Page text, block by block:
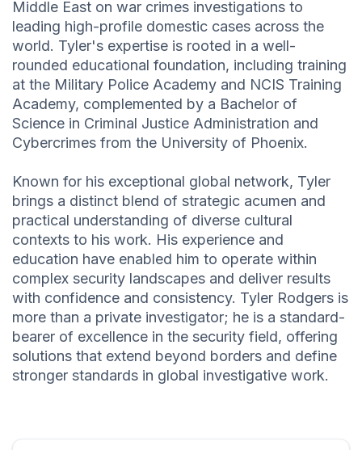
Middle East on war crimes investigations to
leading high-profile domestic cases across the
world. Tyler's expertise is rooted in a well-
rounded educational foundation, including training
at the Military Police Academy and NCIS Training
Academy, complemented by a Bachelor of
Science in Criminal Justice Administration and
Cybercrimes from the University of Phoenix.
Known for his exceptional global network, Tyler
brings a distinct blend of strategic acumen and
practical understanding of diverse cultural
contexts to his work. His experience and
education have enabled him to operate within
complex security landscapes and deliver results
with confidence and consistency. Tyler Rodgers is
more than a private investigator; he is a standard-
bearer of excellence in the security field, offering
solutions that extend beyond borders and define
stronger standards in global investigative work.